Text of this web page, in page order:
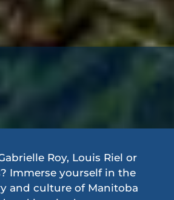
Roy, Louis Riel or
Immerse yourself in the
and culture of Manitoba